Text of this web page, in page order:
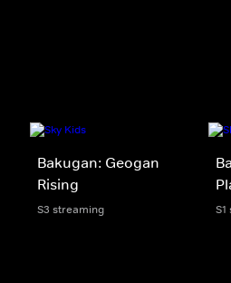
Bakugan: Geogan
Rising
S3 streaming